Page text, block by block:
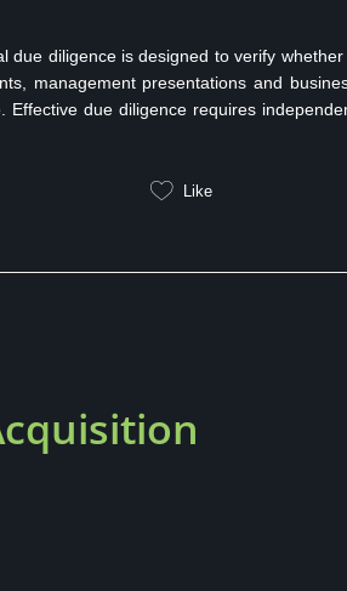
due diligence is designed to verify whether
management presentations and
due diligence requires
Like